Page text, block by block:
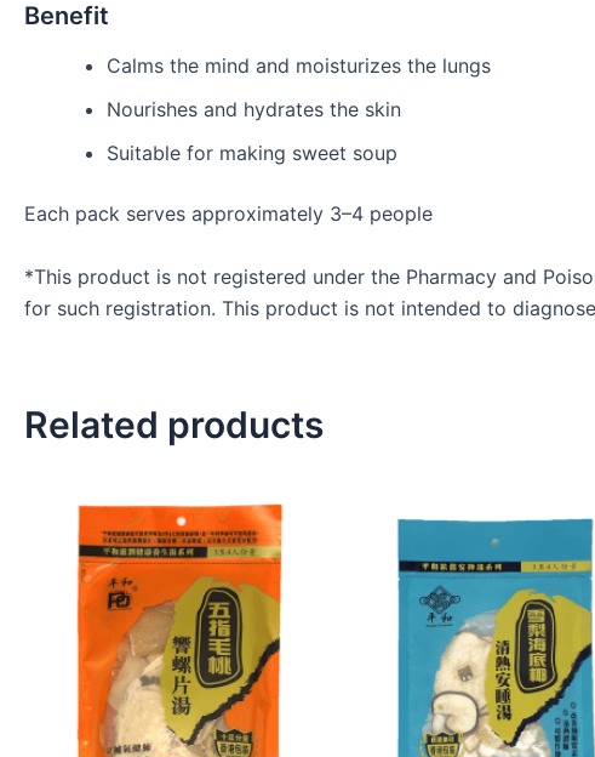
Benefit
Calms the mind and moisturizes the lungs
Nourishes and hydrates the skin
Suitable for making sweet soup
Each pack serves approximately 3–4 people
*This product is not registered under the Pharmacy and
for such registration. This product is not intended to
Related products